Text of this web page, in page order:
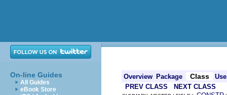
On-line Guides
All Guides
eBook Store
Overview Package Class
Use
PREV CLASS
NEXT CLASS